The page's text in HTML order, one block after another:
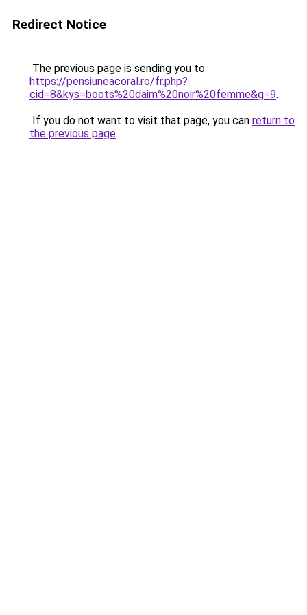
Redirect Notice
The previous page is sending you to
https://pensiuneacoral.ro/fr.php?
cid=8&kys=boots%20daim%20noir%20femme&g=9.
If you do not want to visit that page, you can return to
the previous page.